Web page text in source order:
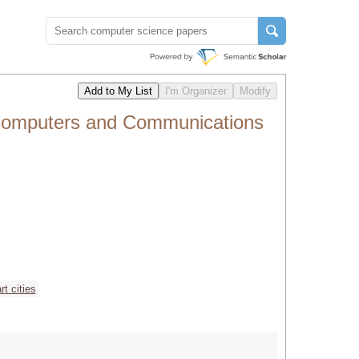
and Communications
cities